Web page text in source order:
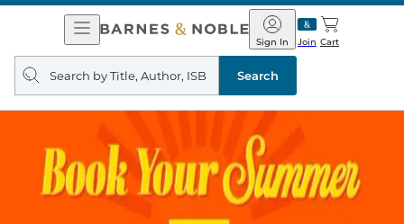
Open
Navigation
Barnes
&
Noble
Join
Sign In Cart
Search
query
Search